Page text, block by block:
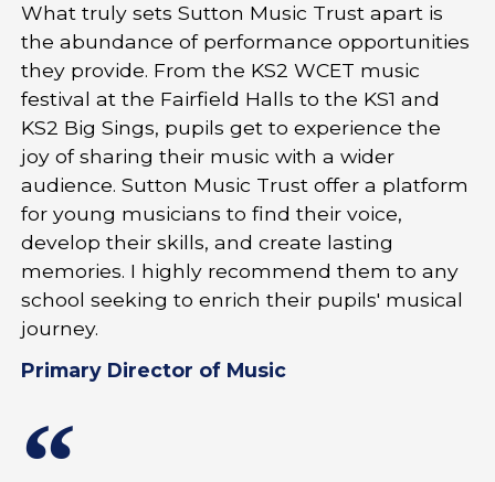
What truly sets Sutton Music Trust apart is
the abundance of performance opportunities
they provide. From the KS2 WCET music
festival at the Fairfield Halls to the KS1 and
KS2 Big Sings, pupils get to experience the
joy of sharing their music with a wider
audience. Sutton Music Trust offer a platform
for young musicians to find their voice,
develop their skills, and create lasting
memories. I highly recommend them to any
school seeking to enrich their pupils' musical
journey.
Primary Director of Music